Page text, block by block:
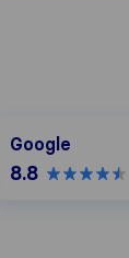
Google
8.8